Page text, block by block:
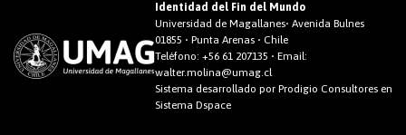
Identidad del Fin del Mundo
Universidad de Magallanes• Avenida Bulnes
01855 • Punta Arenas • Chile
Teléfono: +56 61 207135 • Email:
walter.molina@umag.cl
Sistema desarrollado por Prodigio Consultores en
Sistema Dspace